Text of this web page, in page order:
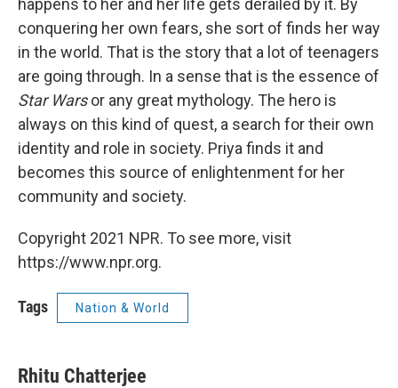
happens to her and her life gets derailed by it. By
conquering her own fears, she sort of finds her way
in the world. That is the story that a lot of teenagers
are going through. In a sense that is the essence of
Star Warsor any great mythology. The hero is
always on this kind of quest, a search for their own
identity and role in society. Priya finds it and
becomes this source of enlightenment for her
community and society.
Copyright 2021 NPR. To see more, visit
https://www.npr.org.
Tags Nation & World
Rhitu Chatterjee